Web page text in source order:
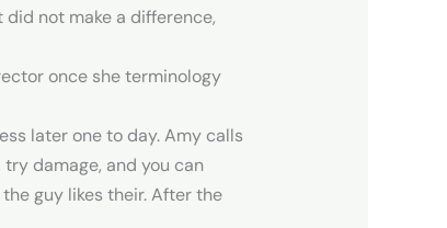
not make a difference,
once she terminology
later one to day. Amy calls
damage, and you can
guy likes their. After the